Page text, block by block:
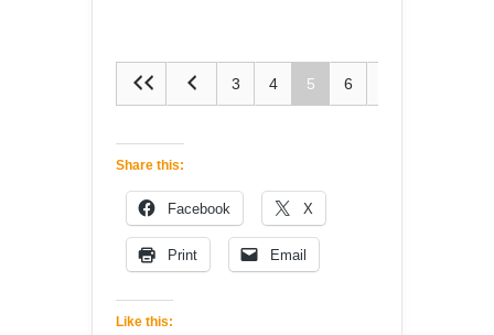
3 4 5 6
Share this:
Facebook X
Print Email
Like this: